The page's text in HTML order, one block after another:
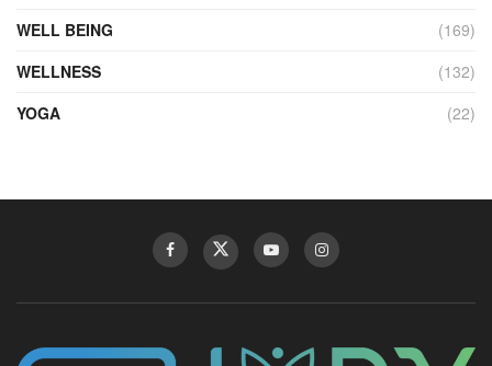
WELL BEING
(169)
WELLNESS
(132)
YOGA
(22)